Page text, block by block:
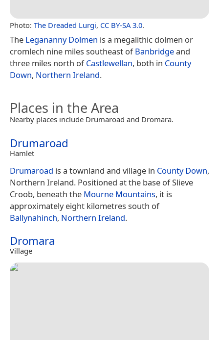
Photo: The Dreaded Lurgi, CC BY-SA 3.0.
The Legananny Dolmen is a megalithic dolmen or
cromlech nine miles southeast ofBanbridgeand
three miles north ofCastlewellan, both in County
Down, Northern Ireland.
Places in the Area
Nearby places include Drumaroad and Dromara.
Drumaroad
Hamlet
Drumaroad is a townland and village in County Down,
Northern Ireland. Positioned at the base of Slieve
Croob, beneath the Mourne Mountains, it is
approximately eight kilometres south of
Ballynahinch, Northern Ireland.
Dromara
Village